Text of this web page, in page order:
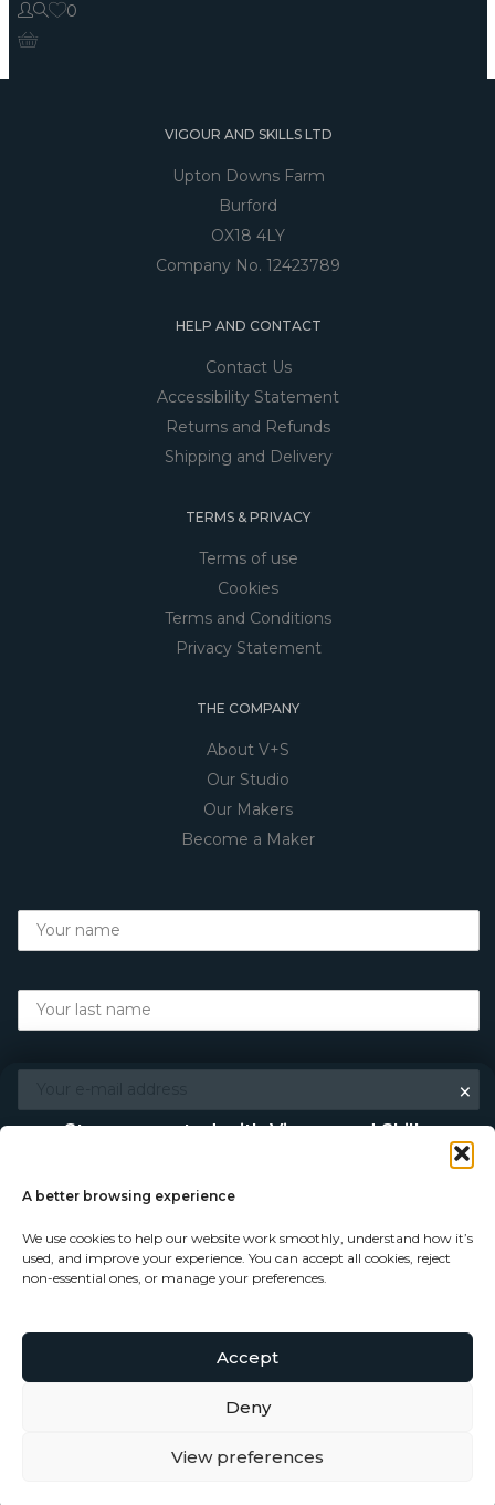
A better browsing experience
We use cookies to help our website work smoothly, understand how it’s
used, and improve your experience. You can accept all cookies, reject
non-essential ones, or manage your preferences.
Accept
Deny
View preferences
0
VIGOUR AND SKILLS LTD
Upton Downs Farm
Burford
OX18 4LY
Company No. 12423789
HELP AND CONTACT
Contact Us
Accessibility Statement
Returns and Refunds
Shipping and Delivery
TERMS & PRIVACY
Terms of use
Cookies
Terms and Conditions
Privacy Statement
THE COMPANY
About V+S
Our Studio
Our Makers
Become a Maker
© Copyright 2026 - Vigour and Skills Ltd
×
Stay connected with Vigour and Skills
Discover makers, their stories, and the craft behind each
piece. Choose how you’d like to keep in touch.
Follow on Instagram
Subscribe to our newsletter